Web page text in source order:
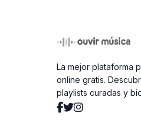
La mejor plataforma
online gratis.
playlists curadas y